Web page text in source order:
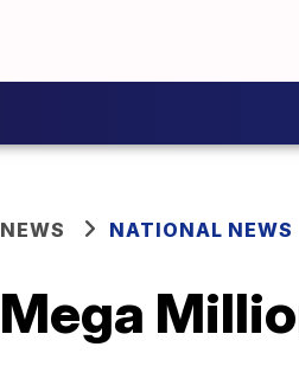
NEWS NATIONAL NEWS
Mega